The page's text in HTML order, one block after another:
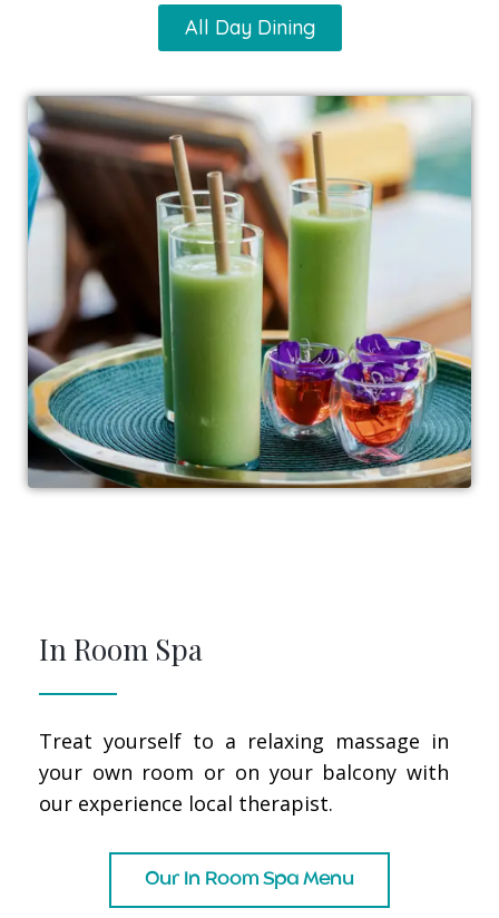
All Day Dining
In Room Spa
Treat yourself to a relaxing massage in
your own room or on your balcony with
our experience local therapist.
Our In Room Spa Menu